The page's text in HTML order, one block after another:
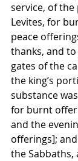
service, of
Levites, for
peace
thanks, and
gates of the
the king’s
substance
for burnt
and the
offerings];
the Sabbaths,